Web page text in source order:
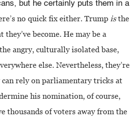
but he certainly puts them in a
no quick fix either. Trump isthe
they’ve become. He may be a
angry, culturally isolated base,
else. Nevertheless, they’re
rely on parliamentary tricks at
his nomination, of course,
thousands of voters away from the